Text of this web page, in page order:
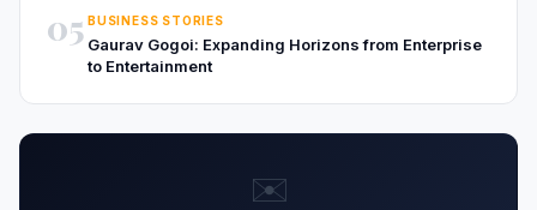
05 BUSINESS STORIES
Gaurav Gogoi: Expanding Horizons from Enterprise
to Entertainment
✉️